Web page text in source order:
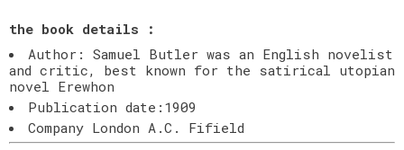
the book details :
Author: Samuel Butler was an English novelist
and critic, best known for the satirical utopian
novel Erewhon
Publication date:1909
Company London A.C. Fifield